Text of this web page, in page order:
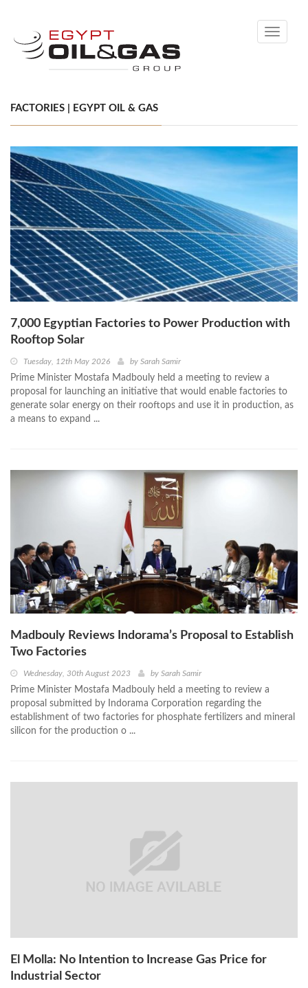
Toggle
FACTORIES | EGYPT OIL & GAS
7,000 Egyptian Factories to Power Production with
Rooftop Solar
Tuesday, 12th May 2026 by Sarah Samir
Prime Minister Mostafa Madbouly held a meeting to review a
proposal for launching an initiative that would enable factories to
generate solar energy on their rooftops and use it in production, as
a means to expand ...
Madbouly Reviews Indorama’s Proposal to Establish
Two Factories
Wednesday, 30th August 2023 by Sarah Samir
Prime Minister Mostafa Madbouly held a meeting to review a
proposal submitted by Indorama Corporation regarding the
establishment of two factories for phosphate fertilizers and mineral
silicon for the production o ...
El Molla: No Intention to Increase Gas Price for
Industrial Sector